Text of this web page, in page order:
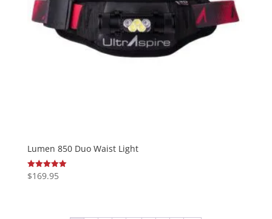
Lumen 850 Duo Waist Light
Rated
5.00
$169.95